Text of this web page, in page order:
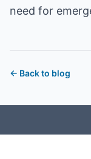
need for
← Back to blog